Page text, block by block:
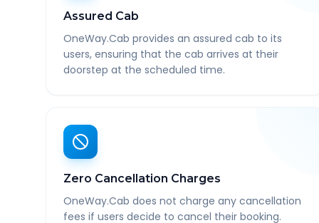
Assured Cab
OneWay.Cab provides an assured cab to its
users, ensuring that the cab arrives at their
doorstep at the scheduled time.
Zero Cancellation Charges
OneWay.Cab does not charge any cancellation
fees if users decide to cancel their booking.